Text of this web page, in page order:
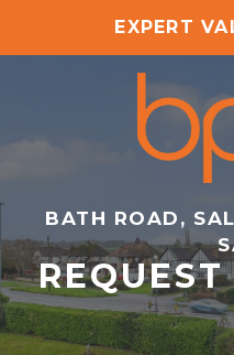
EXPERT
BATH ROAD,